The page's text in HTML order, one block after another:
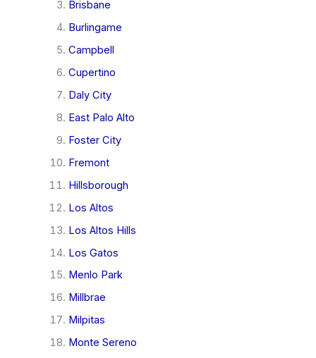
Brisbane
Burlingame
Campbell
Cupertino
Daly City
East Palo Alto
Foster City
Fremont
Hillsborough
Los Altos
Los Altos Hills
Los Gatos
Menlo Park
Millbrae
Milpitas
Monte Sereno